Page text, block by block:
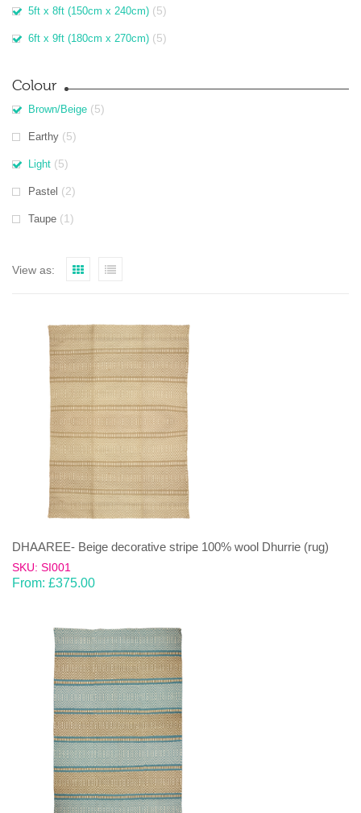
5ft x 8ft (150cm x 240cm) (5)
6ft x 9ft (180cm x 270cm) (5)
Colour
Brown/Beige (5)
Earthy (5)
Light (5)
Pastel (2)
Taupe (1)
View as:
DHAAREE- Beige decorative stripe 100% wool Dhurrie (rug)
SKU: SI001
From: £375.00